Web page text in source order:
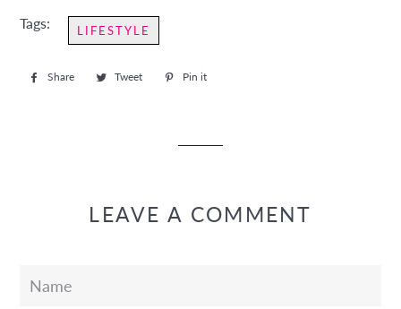
Tags: LIFESTYLE
Share
Share
Tweet
Tweet
Pin it
LEAVE A COMMENT
Name